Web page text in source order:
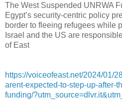
The West Suspended UNRWA
Egypt’s security-centric policy
border to fleeing refugees while
Israel and the US are
of East
https://voiceofeast.net/2024/01/
arent-expected-to-step-up-after-
funding/